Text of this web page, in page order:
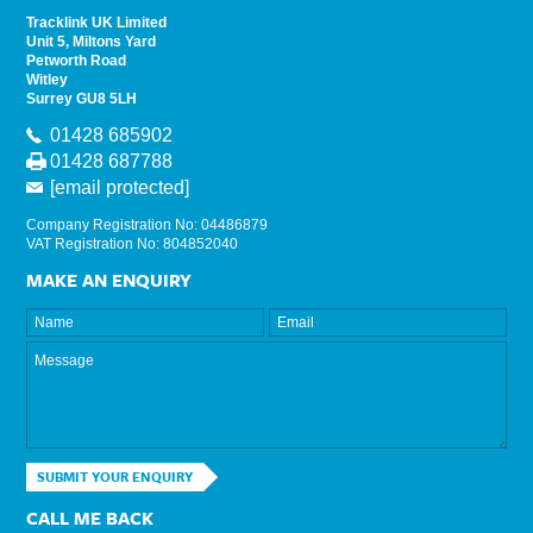
Tracklink UK Limited
Unit 5, Miltons Yard
Petworth Road
Witley
Surrey GU8 5LH
01428 685902
01428 687788
[email protected]
Company Registration No: 04486879
VAT Registration No: 804852040
MAKE AN ENQUIRY
SUBMIT YOUR ENQUIRY
CALL ME BACK